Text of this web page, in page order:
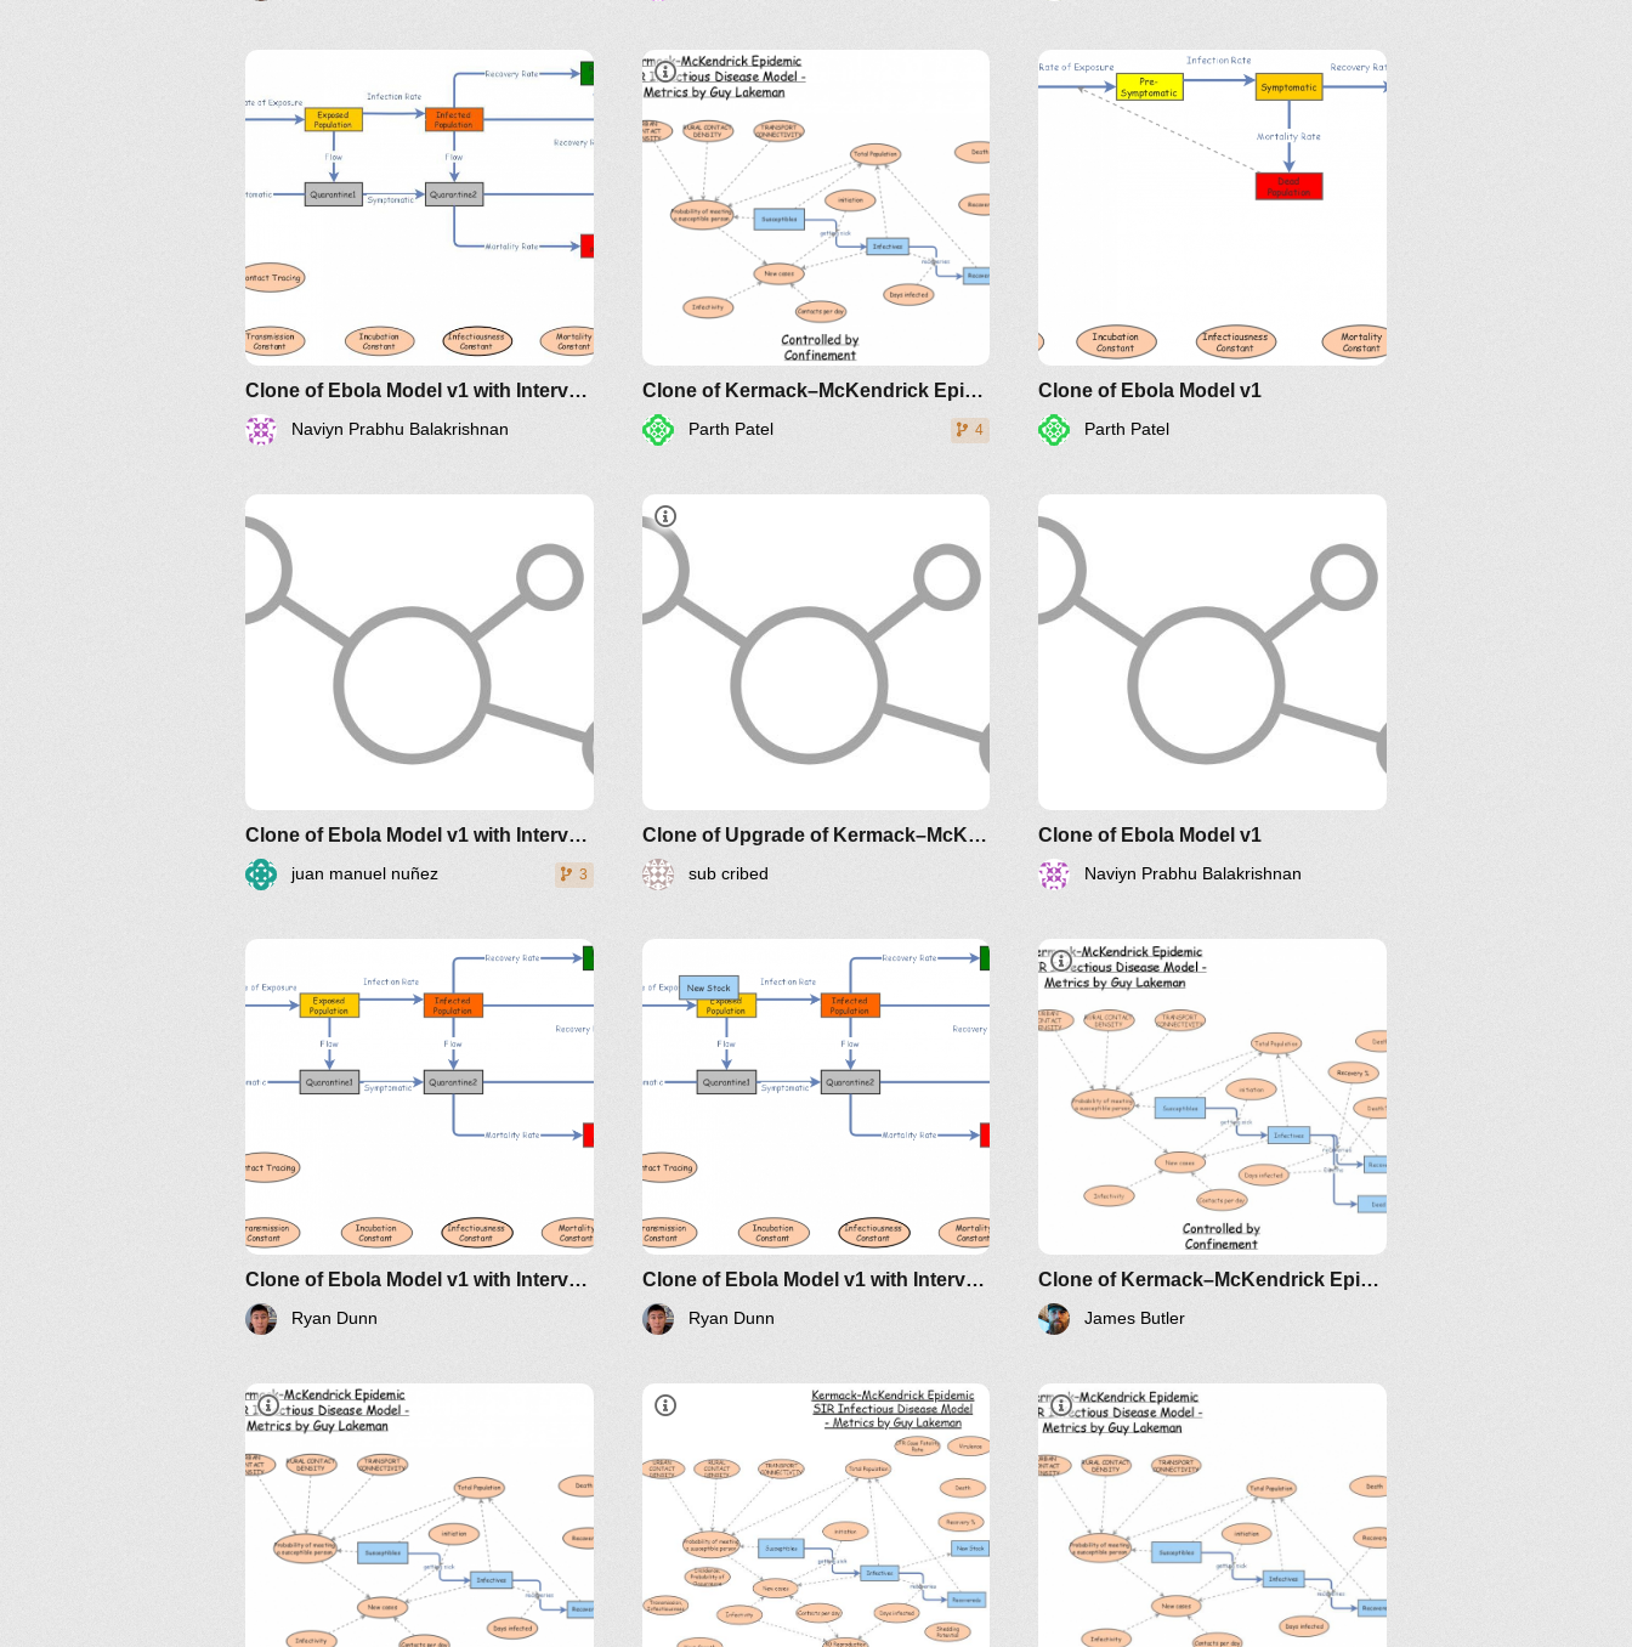
Clone of Ebola Model v1 with Interventions
Naviyn Prabhu Balakrishnan
Clone of Kermack–McKendrick Epidemic SIR Infectious Disease Model - Metrics by Guy Lakeman
Parth Patel 4
Clone of Ebola Model v1
Parth Patel
Clone of Ebola Model v1 with Interventions
juan manuel nuñez 3
Clone of Upgrade of Kermack–McKendrick Epidemic SIR Infectious Disease Model - Metrics by Guy Lakeman
sub cribed
Clone of Ebola Model v1
Naviyn Prabhu Balakrishnan
Clone of Ebola Model v1 with Interventions
Ryan Dunn
Clone of Ebola Model v1 with Interventions
Ryan Dunn
Clone of Kermack–McKendrick Epidemic SIR Infectious Disease Model - Metrics by Guy Lakeman
James Butler